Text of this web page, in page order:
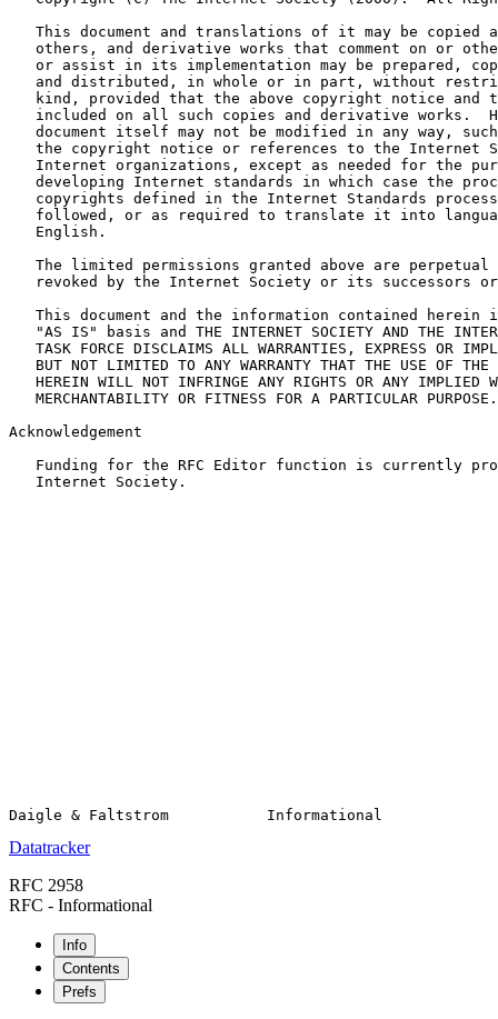
This document and translations of it may be copied
others, and derivative works that comment on or
or assist in its implementation may be prepared,
and distributed, in whole or in part, without
kind, provided that the above copyright notice and
included on all such copies and derivative works.
document itself may not be modified in any way,
the copyright notice or references to the Internet
Internet organizations, except as needed for the
developing Internet standards in which case the
copyrights defined in the Internet Standards
followed, or as required to translate it into
   English.
The limited permissions granted above are perpetual
revoked by the Internet Society or its successors
This document and the information contained herein
"AS IS" basis and THE INTERNET SOCIETY AND THE
TASK FORCE DISCLAIMS ALL WARRANTIES, EXPRESS OR
BUT NOT LIMITED TO ANY WARRANTY THAT THE USE OF THE
HEREIN WILL NOT INFRINGE ANY RIGHTS OR ANY IMPLIED
   MERCHANTABILITY OR FITNESS FOR A PARTICULAR PURPOSE.
Acknowledgement
Funding for the RFC Editor function is currently
   Internet Society.
Datatracker
RFC 2958
RFC - Informational
Info
Contents
Prefs